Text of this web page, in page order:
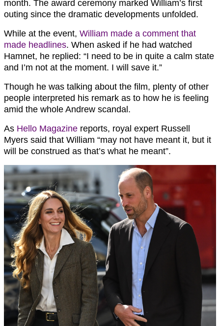
month. The award ceremony marked William’s first
outing since the dramatic developments unfolded.
While at the event, William made a comment that
made headlines. When asked if he had watched
Hamnet, he replied: “I need to be in quite a calm state
and I’m not at the moment. I will save it.”
Though he was talking about the film, plenty of other
people interpreted his remark as to how he is feeling
amid the whole Andrew scandal.
As Hello Magazine reports, royal expert Russell
Myers said that William “may not have meant it, but it
will be construed as that’s what he meant”.